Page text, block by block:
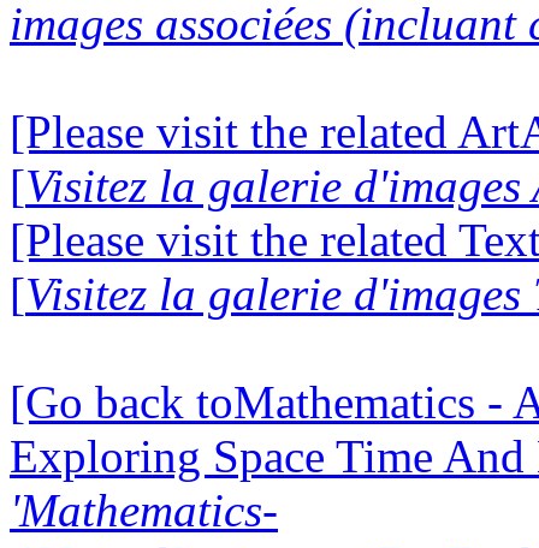
images associées (incluant
[Please visit the related
[Visitez la galerie d'images
[Please visit the related
[Visitez la galerie d'images
[Go back toMathematics -
Exploring Space Time
'Mathematics-